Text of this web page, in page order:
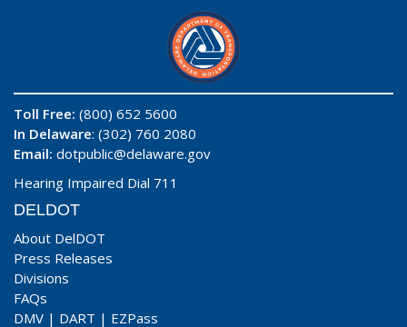
Toll Free: (800) 652 5600
In Delaware: (302) 760 2080
Email: dotpublic@delaware.gov
Hearing Impaired Dial 711
DELDOT
About DelDOT
Press Releases
Divisions
FAQs
DMV | DART | EZPass